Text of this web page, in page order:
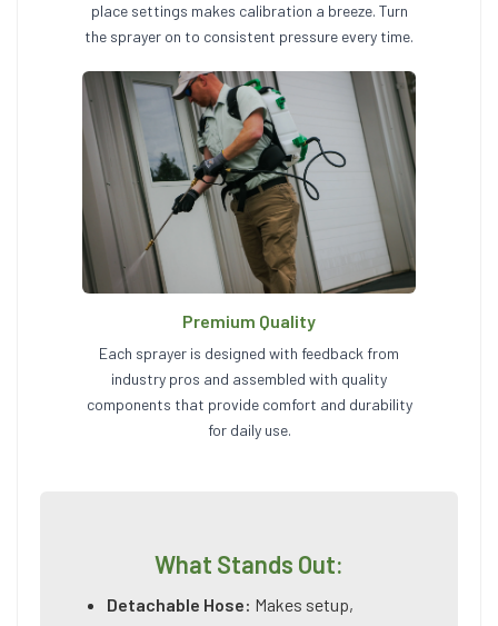
place settings makes calibration a breeze. Turn
the sprayer on to consistent pressure every time.
Premium Quality
Each sprayer is designed with feedback from
industry pros and assembled with quality
components that provide comfort and durability
for daily use.
What Stands Out:
Detachable Hose: Makes setup,